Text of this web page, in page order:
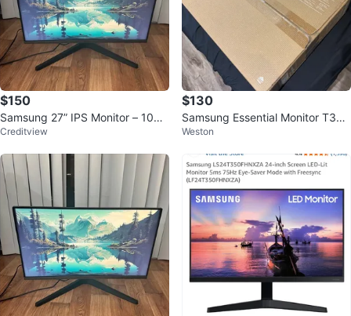
$150
Samsung 27” IPS Monitor – 100H
z – HDMI/DP – Like New
Creditview
$130
Samsung Essential Monitor T35F
24" FHD
Weston